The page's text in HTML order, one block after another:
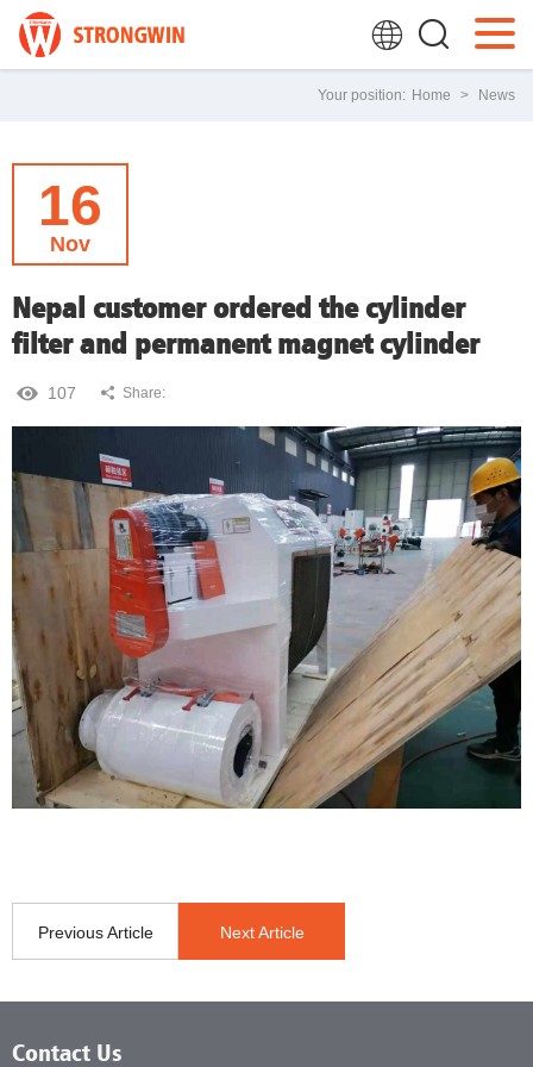
Your position: Home > News
16
Nov
Nepal customer ordered the cylinder
filter and permanent magnet cylinder
107 Share:
Previous Article Next Article
Contact Us